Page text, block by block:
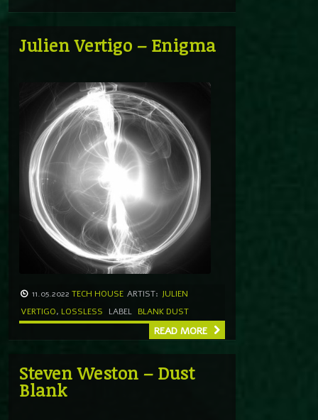
Julien Vertigo – Enigma
11.05.2022 TECH HOUSE ARTIST: JULIEN
VERTIGO, LOSSLESS LABEL BLANK DUST
READ MORE
Steven Weston – Dust
Blank